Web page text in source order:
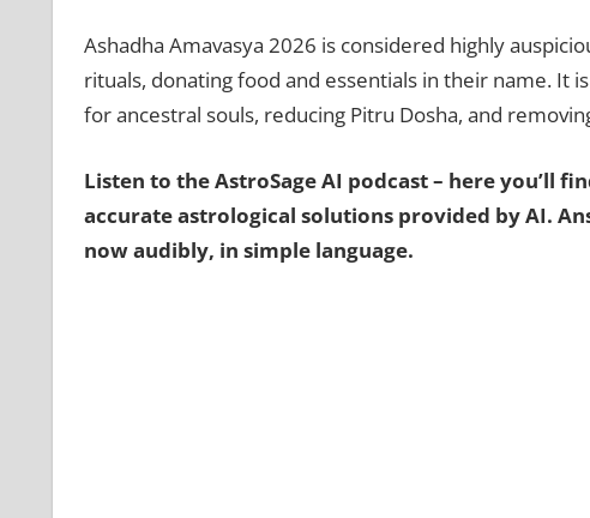
Ashadha Amavasya 2026 is considered highly
rituals, donating food and essentials in their name. It
for ancestral souls, reducing Pitru Dosha, and
Listen to the AstroSage AI podcast – here you’ll
accurate astrological solutions provided by AI.
now audibly, in simple language.